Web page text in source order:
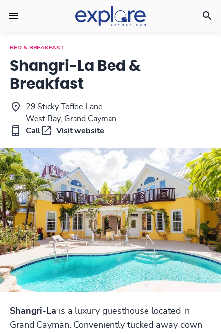
BED & BREAKFAST
Shangri-La Bed &
Breakfast
29 Sticky Toffee Lane
West Bay, Grand Cayman
Call
Visit website
Shangri-La is a luxury guesthouse located in
Grand Cayman. Conveniently tucked away down